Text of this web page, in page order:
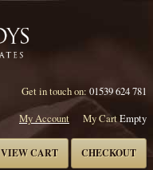
Get in touch on: 01539 624 781
My Account
My CartEmpty
VIEW CART CHECKOUT